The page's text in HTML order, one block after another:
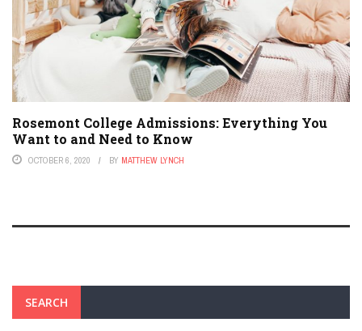
Rosemont College Admissions: Everything You
Want to and Need to Know
OCTOBER 6, 2020 BY MATTHEW LYNCH
SEARCH